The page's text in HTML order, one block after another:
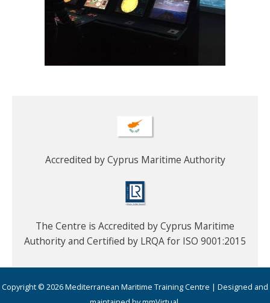
Accredited by Cyprus Maritime Authority
The Centre is Accredited by Cyprus Maritime
Authority and Certified by LRQA for ISO 9001:2015
Copyright © 2026 Mediterranean Maritime Training Centre | Designed and